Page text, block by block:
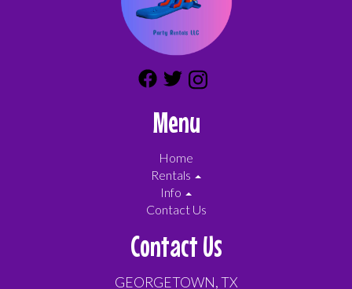
Menu
Home
Rentals
Info
Contact Us
Contact Us
GEORGETOWN, TX